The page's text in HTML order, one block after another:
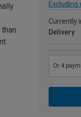
Excluding
Currently
Delivery